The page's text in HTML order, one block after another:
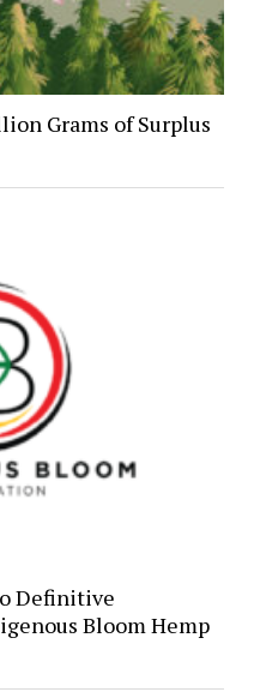
Grams of Surplus
Definitive
Bloom Hemp